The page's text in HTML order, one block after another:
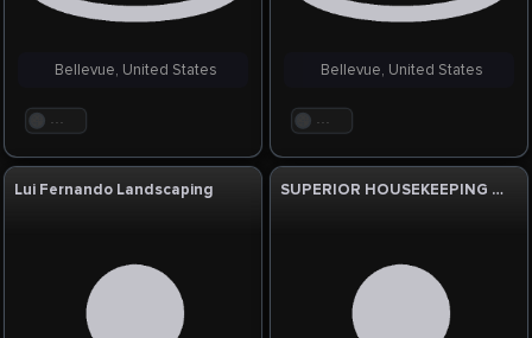
. . .
Bellevue, United States
. . .
Bellevue, United States
Lui Fernando Landscaping SUPERIOR HOUSEKEEPING SERVICE, LLC